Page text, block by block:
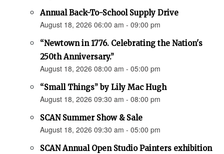
Annual Back-To-School Supply Drive
August 18, 2026 06:00 am - 09:00 pm
“Newtown in 1776. Celebrating the Nation's
250th Anniversary.”
August 18, 2026 08:00 am - 05:00 pm
“Small Things” by Lily Mac Hugh
August 18, 2026 09:30 am - 08:00 pm
SCAN Summer Show & Sale
August 18, 2026 09:30 am - 05:00 pm
SCAN Annual Open Studio Painters exhibition